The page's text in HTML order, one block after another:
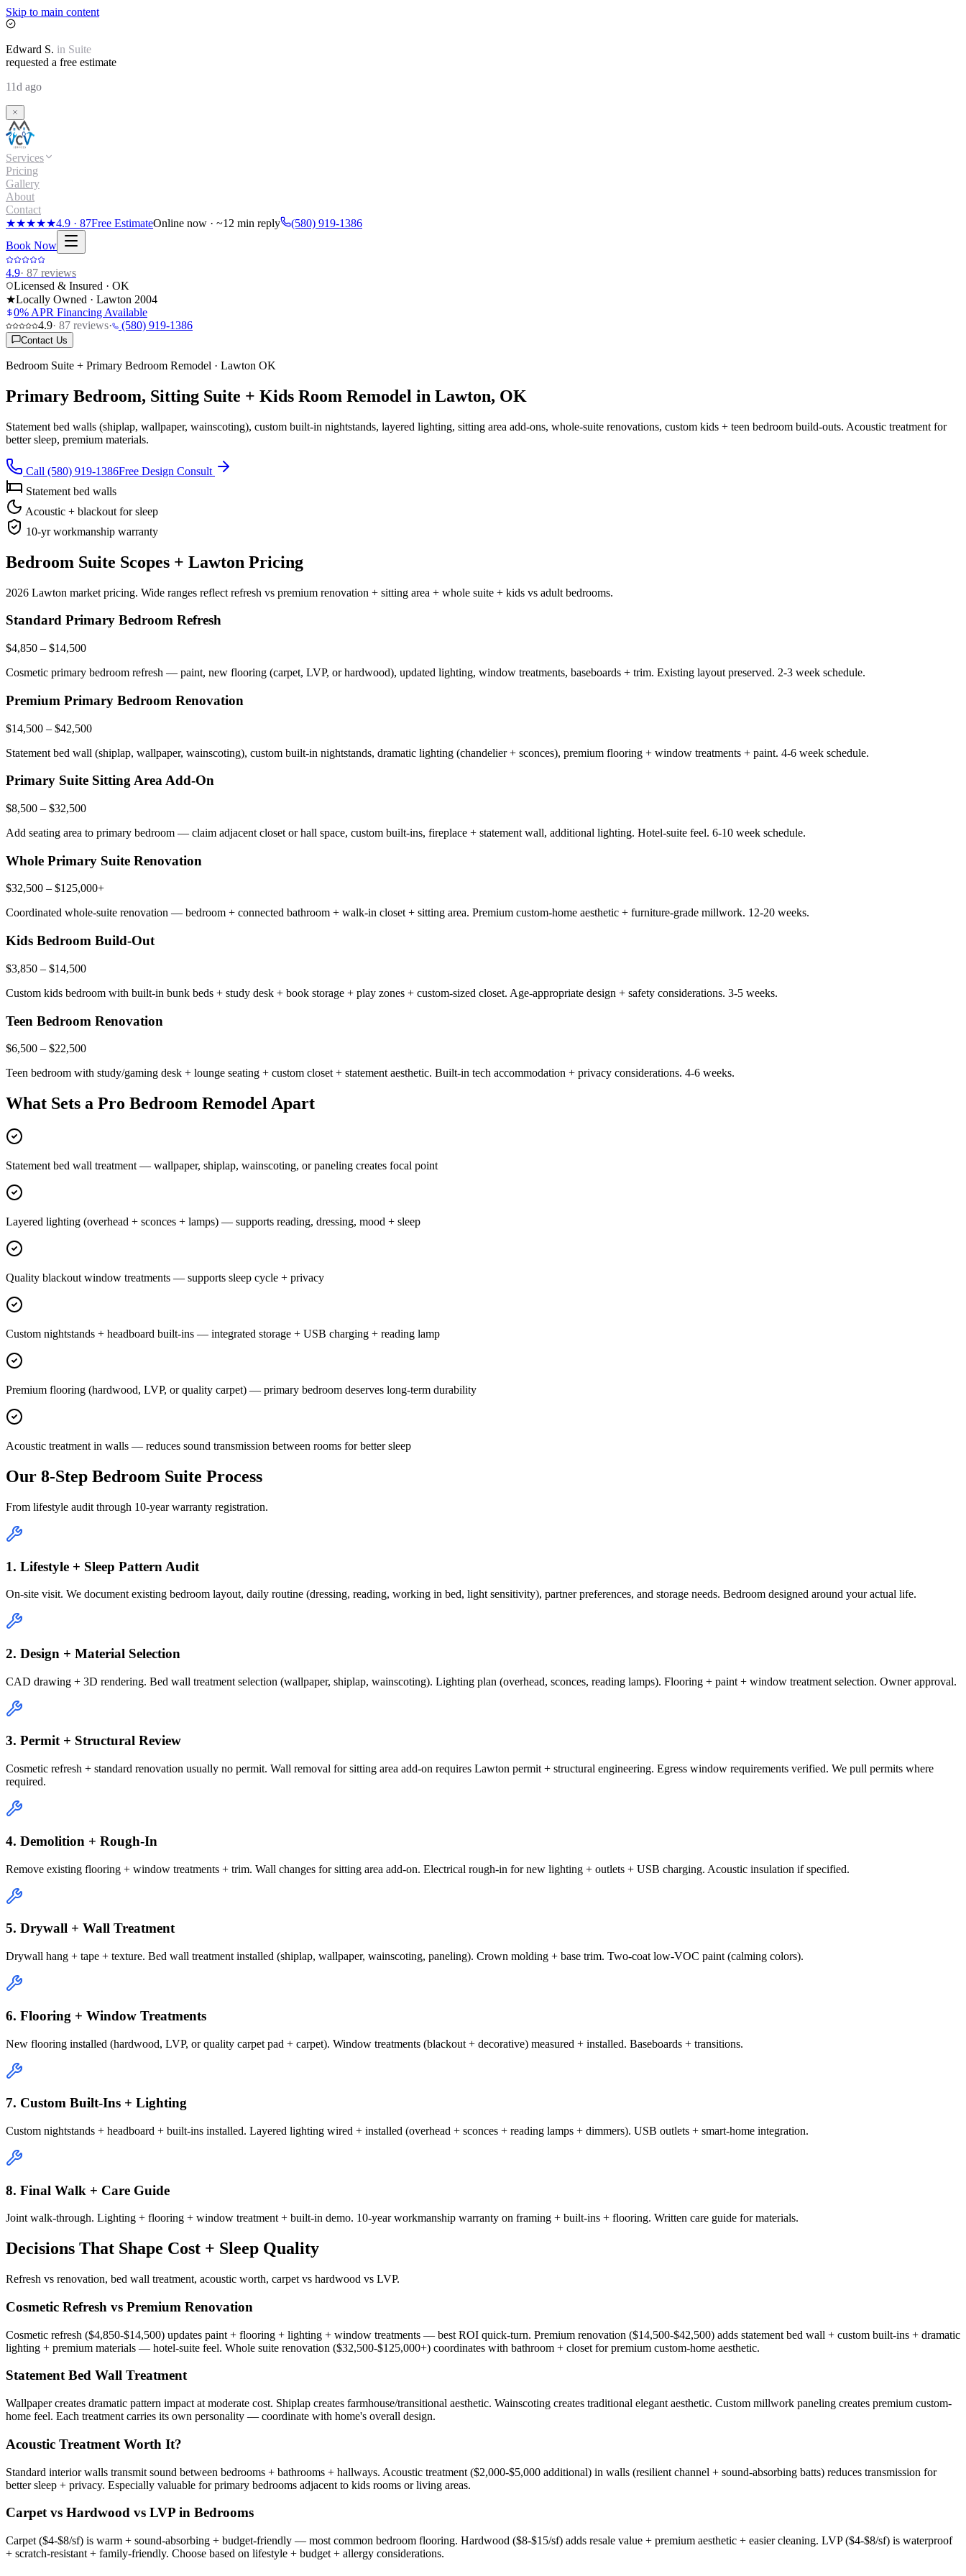
Skip to main content
Edward S. in Suite
requested a free estimate
11d ago
Services
Pricing
Gallery
About
Contact
★★★★★4.9 · 87Free EstimateOnline now · ~12 min reply
(580) 919-1386
Book Now
4.9· 87 reviews
Licensed & Insured · OK
★Locally Owned · Lawton 2004
0% APR Financing Available
4.9· 87 reviews· (580) 919-1386
Contact Us
Bedroom Suite + Primary Bedroom Remodel · Lawton OK
Primary Bedroom, Sitting Suite + Kids Room Remodel in Lawton, OK
Statement bed walls (shiplap, wallpaper, wainscoting), custom built-in nightstands, layered lighting, sitting area add-ons, whole-suite renovations, custom kids + teen bedroom build-outs. Acoustic treatment for
better sleep, premium materials.
Call (580) 919-1386Free Design Consult
Statement bed walls
Acoustic + blackout for sleep
10-yr workmanship warranty
Bedroom Suite Scopes + Lawton Pricing
2026 Lawton market pricing. Wide ranges reflect refresh vs premium renovation + sitting area + whole suite + kids vs adult bedrooms.
Standard Primary Bedroom Refresh
$4,850 – $14,500
Cosmetic primary bedroom refresh — paint, new flooring (carpet, LVP, or hardwood), updated lighting, window treatments, baseboards + trim. Existing layout preserved. 2-3 week schedule.
Premium Primary Bedroom Renovation
$14,500 – $42,500
Statement bed wall (shiplap, wallpaper, wainscoting), custom built-in nightstands, dramatic lighting (chandelier + sconces), premium flooring + window treatments + paint. 4-6 week schedule.
Primary Suite Sitting Area Add-On
$8,500 – $32,500
Add seating area to primary bedroom — claim adjacent closet or hall space, custom built-ins, fireplace + statement wall, additional lighting. Hotel-suite feel. 6-10 week schedule.
Whole Primary Suite Renovation
$32,500 – $125,000+
Coordinated whole-suite renovation — bedroom + connected bathroom + walk-in closet + sitting area. Premium custom-home aesthetic + furniture-grade millwork. 12-20 weeks.
Kids Bedroom Build-Out
$3,850 – $14,500
Custom kids bedroom with built-in bunk beds + study desk + book storage + play zones + custom-sized closet. Age-appropriate design + safety considerations. 3-5 weeks.
Teen Bedroom Renovation
$6,500 – $22,500
Teen bedroom with study/gaming desk + lounge seating + custom closet + statement aesthetic. Built-in tech accommodation + privacy considerations. 4-6 weeks.
What Sets a Pro Bedroom Remodel Apart
Statement bed wall treatment — wallpaper, shiplap, wainscoting, or paneling creates focal point
Layered lighting (overhead + sconces + lamps) — supports reading, dressing, mood + sleep
Quality blackout window treatments — supports sleep cycle + privacy
Custom nightstands + headboard built-ins — integrated storage + USB charging + reading lamp
Premium flooring (hardwood, LVP, or quality carpet) — primary bedroom deserves long-term durability
Acoustic treatment in walls — reduces sound transmission between rooms for better sleep
Our 8-Step Bedroom Suite Process
From lifestyle audit through 10-year warranty registration.
1. Lifestyle + Sleep Pattern Audit
On-site visit. We document existing bedroom layout, daily routine (dressing, reading, working in bed, light sensitivity), partner preferences, and storage needs. Bedroom designed around your actual life.
2. Design + Material Selection
CAD drawing + 3D rendering. Bed wall treatment selection (wallpaper, shiplap, wainscoting). Lighting plan (overhead, sconces, reading lamps). Flooring + paint + window treatment selection. Owner approval.
3. Permit + Structural Review
Cosmetic refresh + standard renovation usually no permit. Wall removal for sitting area add-on requires Lawton permit + structural engineering. Egress window requirements verified. We pull permits where
required.
4. Demolition + Rough-In
Remove existing flooring + window treatments + trim. Wall changes for sitting area add-on. Electrical rough-in for new lighting + outlets + USB charging. Acoustic insulation if specified.
5. Drywall + Wall Treatment
Drywall hang + tape + texture. Bed wall treatment installed (shiplap, wallpaper, wainscoting, paneling). Crown molding + base trim. Two-coat low-VOC paint (calming colors).
6. Flooring + Window Treatments
New flooring installed (hardwood, LVP, or quality carpet pad + carpet). Window treatments (blackout + decorative) measured + installed. Baseboards + transitions.
7. Custom Built-Ins + Lighting
Custom nightstands + headboard + built-ins installed. Layered lighting wired + installed (overhead + sconces + reading lamps + dimmers). USB outlets + smart-home integration.
8. Final Walk + Care Guide
Joint walk-through. Lighting + flooring + window treatment + built-in demo. 10-year workmanship warranty on framing + built-ins + flooring. Written care guide for materials.
Decisions That Shape Cost + Sleep Quality
Refresh vs renovation, bed wall treatment, acoustic worth, carpet vs hardwood vs LVP.
Cosmetic Refresh vs Premium Renovation
Cosmetic refresh ($4,850-$14,500) updates paint + flooring + lighting + window treatments — best ROI quick-turn. Premium renovation ($14,500-$42,500) adds statement bed wall + custom built-ins + dramatic
lighting + premium materials — hotel-suite feel. Whole suite renovation ($32,500-$125,000+) coordinates with bathroom + closet for premium custom-home aesthetic.
Statement Bed Wall Treatment
Wallpaper creates dramatic pattern impact at moderate cost. Shiplap creates farmhouse/transitional aesthetic. Wainscoting creates traditional elegant aesthetic. Custom millwork paneling creates premium custom-
home feel. Each treatment carries its own personality — coordinate with home's overall design.
Acoustic Treatment Worth It?
Standard interior walls transmit sound between bedrooms + bathrooms + hallways. Acoustic treatment ($2,000-$5,000 additional) in walls (resilient channel + sound-absorbing batts) reduces transmission for
better sleep + privacy. Especially valuable for primary bedrooms adjacent to kids rooms or living areas.
Carpet vs Hardwood vs LVP in Bedrooms
Carpet ($4-$8/sf) is warm + sound-absorbing + budget-friendly — most common bedroom flooring. Hardwood ($8-$15/sf) adds resale value + premium aesthetic + easier cleaning. LVP ($4-$8/sf) is waterproof
+ scratch-resistant + family-friendly. Choose based on lifestyle + budget + allergy considerations.